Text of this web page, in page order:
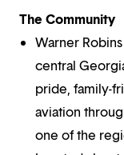
The Community
Warner
central
pride, family-
aviation
one of the